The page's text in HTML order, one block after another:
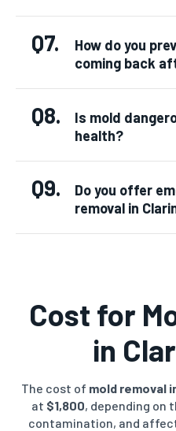
Q7.
How do you
coming back
Q8.
Is mold
health?
Q9.
Do you offer
removal in
Cost for
in
The cost of mold removal
at $1,800, depending on
contamination, and